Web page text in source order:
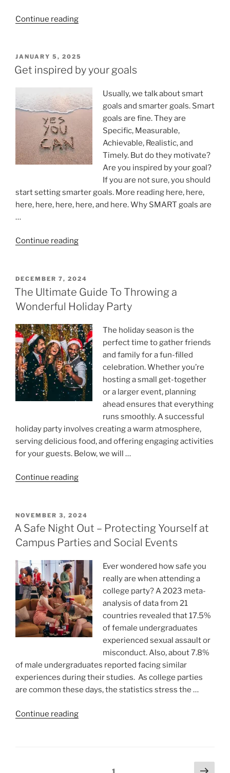
Continue reading“Habits
in
mental
POSTED
ON
JANUARY 5, 2025
Get inspired by your goals
Usually, we talk about smart
goals and smarter goals. Smart
goals are fine. They are
Specific, Measurable,
Achievable, Realistic, and
Timely. But do they motivate?
Are you inspired by your goal?
If you are not sure, you should
start setting smarter goals. More reading here, here,
here, here, here, here, and here. Why SMART goals are
…
Continue reading“Get
your
goals”
POSTED
ON
DECEMBER 7, 2024
The Ultimate Guide To Throwing a
Wonderful Holiday Party
The holiday season is the
perfect time to gather friends
and family for a fun-filled
celebration. Whether you’re
hosting a small get-together
or a larger event, planning
ahead ensures that everything
runs smoothly. A successful
holiday party involves creating a warm atmosphere,
serving delicious food, and offering engaging activities
for your guests. Below, we will …
Continue reading“The
To
Throwing
a
Holiday
Party”
POSTED
ON
NOVEMBER 3, 2024
A Safe Night Out – Protecting Yourself at
Campus Parties and Social Events
Ever wondered how safe you
really are when attending a
college party? A 2023 meta-
analysis of data from 21
countries revealed that 17.5%
of female undergraduates
experienced sexual assault or
misconduct. Also, about 7.8%
of male undergraduates reported facing similar
experiences during their studies. As college parties
are common these days, the statistics stress the …
Continue reading“A